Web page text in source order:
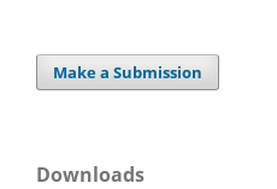
Make a Submission
Downloads